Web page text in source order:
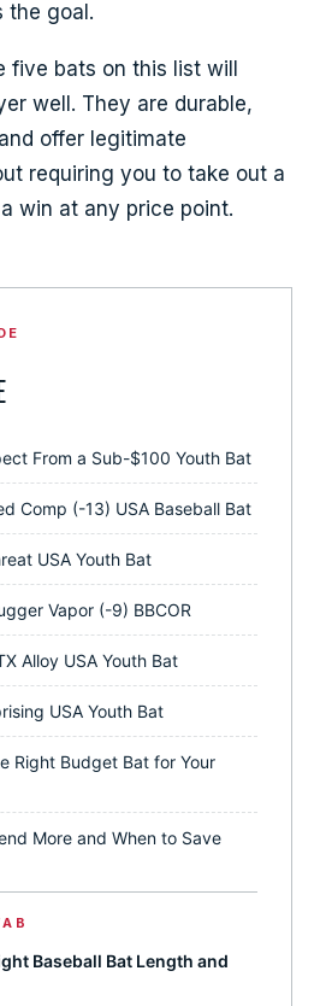
the goal.
five bats on this list will
well. They are durable,
offer legitimate
requiring you to take out a
win at any price point.
From a Sub-$100 Youth Bat
Comp (-13) USA Baseball Bat
USA Youth Bat
Vapor (-9) BBCOR
Alloy USA Youth Bat
USA Youth Bat
Right Budget Bat for Your
More and When to Save
Baseball Bat Length and